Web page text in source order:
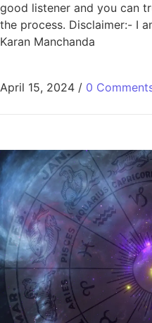
good listener and you can
the process. Disclaimer:- I
Karan Manchanda
April 15, 2024 / 0